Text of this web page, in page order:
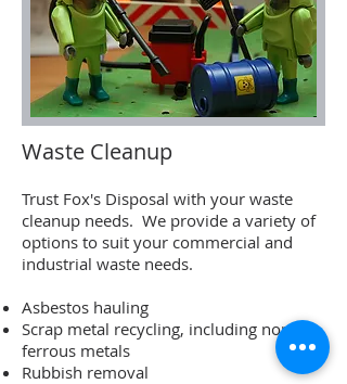
Waste Cleanup
Trust Fox's Disposal with your waste
cleanup needs. We provide a variety of
options to suit your commercial and
industrial waste needs.
Asbestos hauling
Scrap metal recycling, including non-
ferrous metals
Rubbish removal